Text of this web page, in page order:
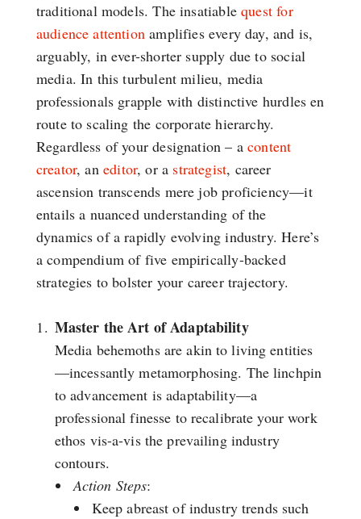
traditional models. The insatiablequest for
audience attention amplifies every day, and is,
arguably, in ever-shorter supply due to social
media. In this turbulent milieu, media
professionals grapple with distinctive hurdles en
route to scaling the corporate hierarchy.
Regardless of your designation – acontent
creator, an editor, or a strategist, career
ascension transcends mere job proficiency—it
entails a nuanced understanding of the
dynamics of a rapidly evolving industry. Here’s
a compendium of five empirically-backed
strategies to bolster your career trajectory.
Master the Art of Adaptability
Media behemoths are akin to living entities
—incessantly metamorphosing. The linchpin
to advancement is adaptability—a
professional finesse to recalibrate your work
ethos vis-a-vis the prevailing industry
contours.
Action Steps:
Keep abreast of industry trends such